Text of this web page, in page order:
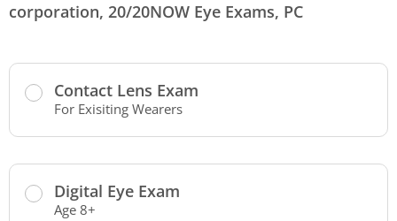
corporation, 20/20NOW Eye Exams, PC
Contact Lens Exam
For Exisiting Wearers
Digital Eye Exam
Age 8+